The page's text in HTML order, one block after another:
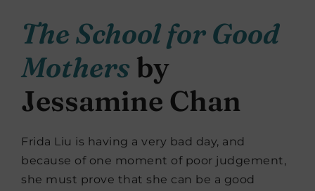
The School for Good
Mothers by
Jessamine Chan
Frida Liu is having a very bad day, and
because of one moment of poor judgement,
she must prove that she can be a good